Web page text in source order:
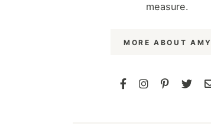
measure.
MORE ABOUT AMY